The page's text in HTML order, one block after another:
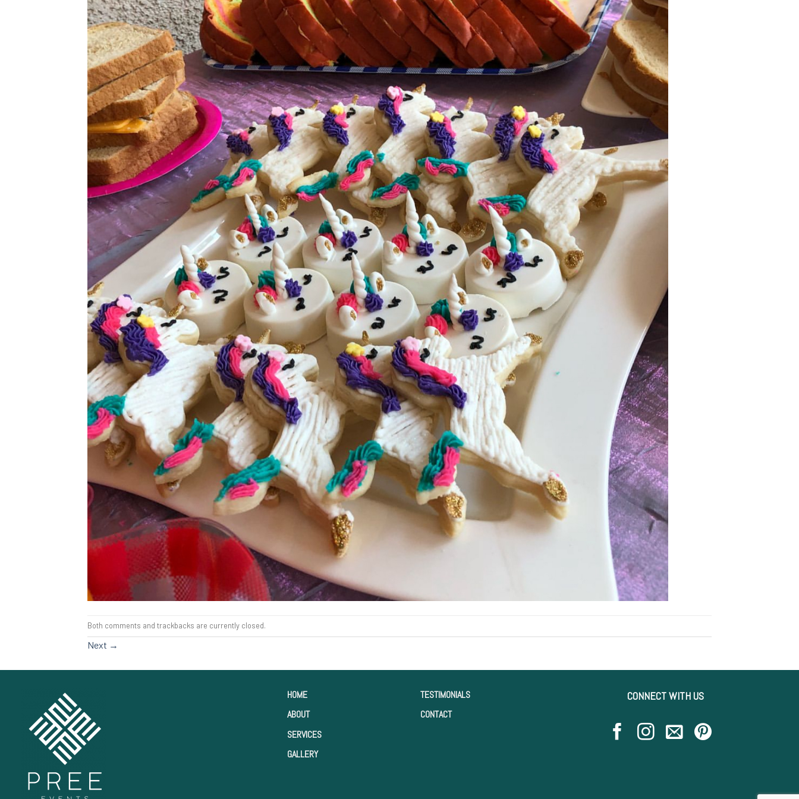
Both comments and trackbacks are currently closed.
Next →
HOME
ABOUT
SERVICES
GALLERY
TESTIMONIALS
CONTACT
CONNECT WITH US